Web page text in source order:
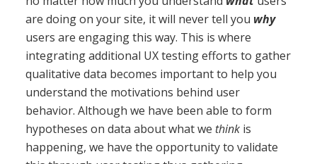
are doing on your site, it will never tell you why
users are engaging this way. This is where
integrating additional UX testing efforts to gather
qualitative data becomes important to help you
understand the motivations behind user
behavior. Although we have been able to form
hypotheses on data about what we think is
happening, we have the opportunity to validate